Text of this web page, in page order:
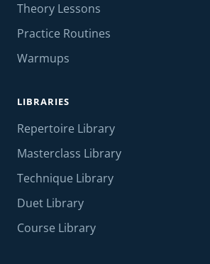
Theory Lessons
Practice Routines
Warmups
LIBRARIES
Repertoire Library
Masterclass Library
Technique Library
Duet Library
Course Library